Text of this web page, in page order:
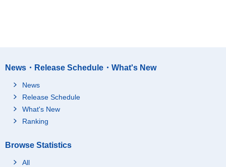
News・Release Schedule・What's New
News
Release Schedule
What's New
Ranking
Browse Statistics
All